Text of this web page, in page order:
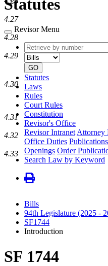
Statutes
Revisor Menu
Retrieve
by
number
GO
Statutes
Laws
Rules
Court Rules
Constitution
Revisor's Office
Revisor Intranet Attorney
Office Duties Publications
Openings Order
Search Law by Keyword
Bills
94th Legislature (2025 -
SF1744
Introduction
SF 1744
4.27
4.28
4.29
4.30
4.31
4.32
4.33